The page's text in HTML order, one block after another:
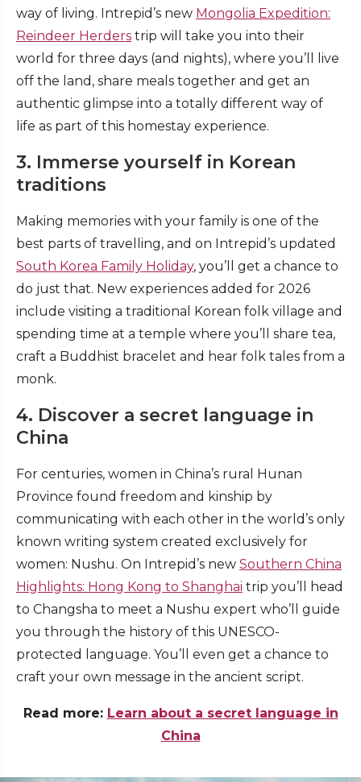
way of living. Intrepid’s new Mongolia Expedition:
Reindeer Herders trip will take you into their
world for three days (and nights), where you’ll live
off the land, share meals together and get an
authentic glimpse into a totally different way of
life as part of this homestay experience.
3. Immerse yourself in Korean
traditions
Making memories with your family is one of the
best parts of travelling, and on Intrepid’s updated
South Korea Family Holiday, you’ll get a chance to
do just that. New experiences added for 2026
include visiting a traditional Korean folk village and
spending time at a temple where you’ll share tea,
craft a Buddhist bracelet and hear folk tales from a
monk.
4. Discover a secret language in
China
For centuries, women in China’s rural Hunan
Province found freedom and kinship by
communicating with each other in the world’s only
known writing system created exclusively for
women: Nushu. On Intrepid’s new Southern China
Highlights: Hong Kong to Shanghai trip you’ll head
to Changsha to meet a Nushu expert who’ll guide
you through the history of this UNESCO-
protected language. You’ll even get a chance to
craft your own message in the ancient script.
Read more: Learn about a secret language in
China